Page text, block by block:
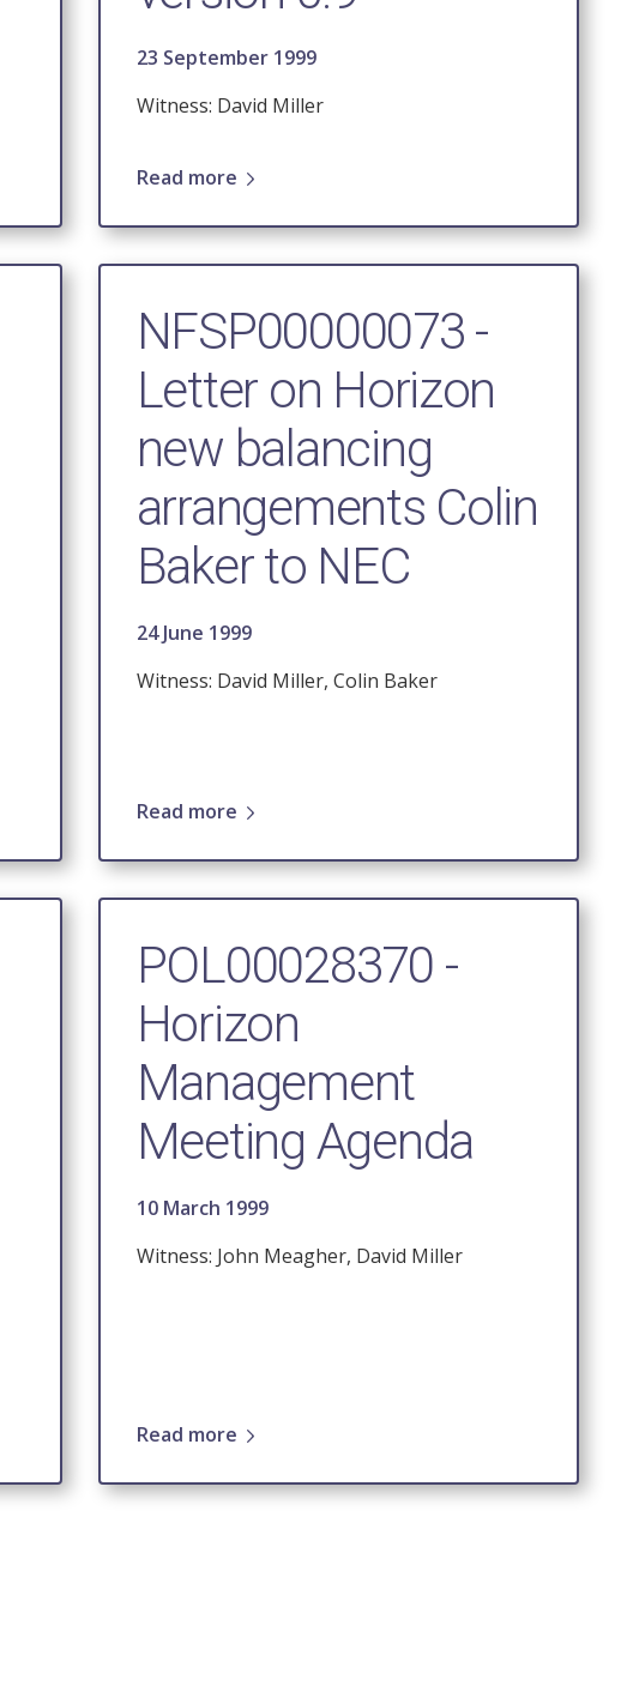
23 September 1999
Witness: David Miller
Read more
NFSP00000073 -
Letter on Horizon
new balancing
arrangements Colin
Baker to NEC
24 June 1999
Witness: David Miller, Colin Baker
Read more
POL00028370 -
Horizon
Management
Meeting Agenda
10 March 1999
Witness: John Meagher, David Miller
Read more